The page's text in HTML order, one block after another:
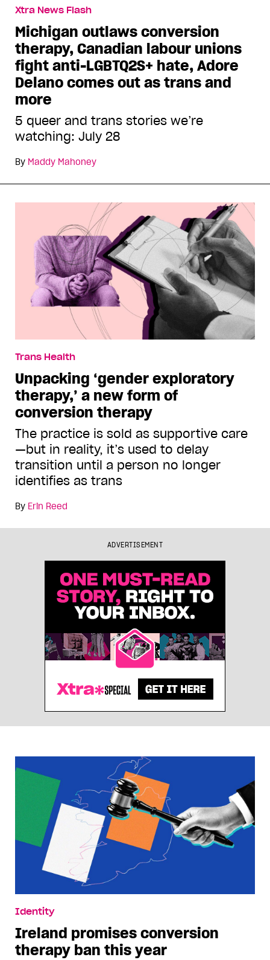
Xtra News Flash
Michigan outlaws conversion
therapy, Canadian labour unions
fight anti-LGBTQ2S+ hate, Adore
Delano comes out as trans and
more
5 queer and trans stories we’re
watching: July 28
By Maddy Mahoney
Trans Health
Unpacking ‘gender exploratory
therapy,’ a new form of
conversion therapy
The practice is sold as supportive care
—but in reality, it’s used to delay
transition until a person no longer
identifies as trans
By Erin Reed
ADVERTISEMENT
Identity
Ireland promises conversion
therapy ban this year